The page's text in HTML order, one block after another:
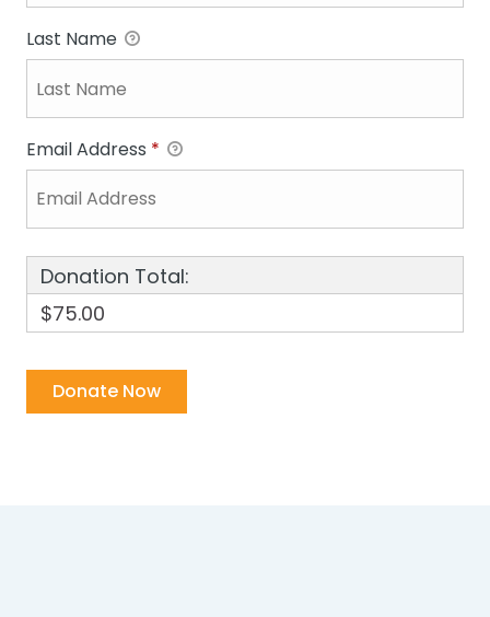
Last Name
Email Address *
Donation Total:
$75.00